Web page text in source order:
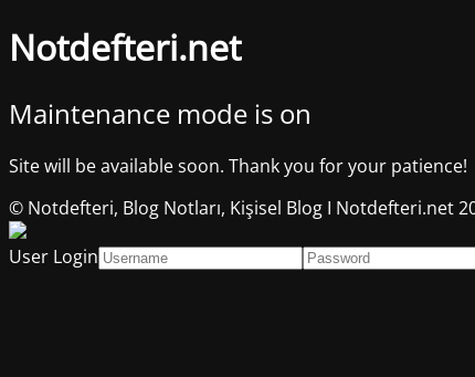
Notdefteri.net
Maintenance mode is on
Site will be available soon. Thank you for your patience!
© Notdefteri, Blog Notları, Kişisel Blog I Notdefteri.net
User Login